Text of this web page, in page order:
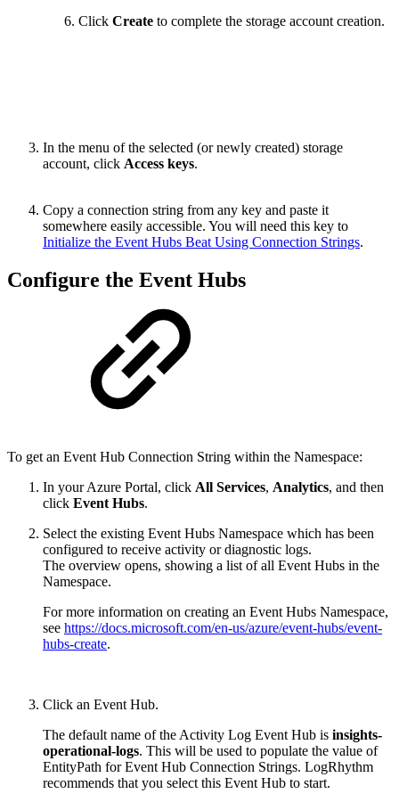
Click Create to complete the storage account creation.
In the menu of the selected (or newly created) storage
account, click Access keys.
Copy a connection string from any key and paste it
somewhere easily accessible. You will need this key to
Initialize the Event Hubs Beat Using Connection Strings.
Configure the Event Hubs
To get an Event Hub Connection String within the Namespace:
In your Azure Portal, click All Services, Analytics, and then
click Event Hubs.
Select the existing Event Hubs Namespace which has been
configured to receive activity or diagnostic logs.
The overview opens, showing a list of all Event Hubs in the
Namespace.
For more information on creating an Event Hubs Namespace,
see https://docs.microsoft.com/en-us/azure/event-hubs/event-
hubs-create.
Click an Event Hub.
The default name of the Activity Log Event Hub is insights-
operational-logs. This will be used to populate the value of
EntityPath for Event Hub Connection Strings. LogRhythm
recommends that you select this Event Hub to start.